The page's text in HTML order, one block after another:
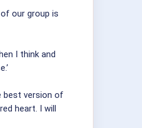
our group is
I think and
best version of
heart. I will